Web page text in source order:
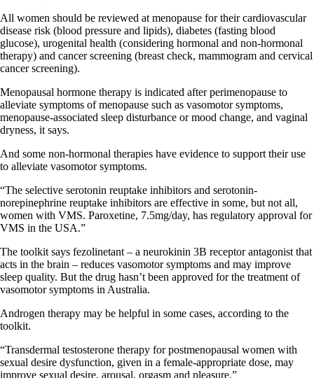
All women should be reviewed at menopause for their cardiovascular
disease risk (blood pressure and lipids), diabetes (fasting blood
glucose), urogenital health (considering hormonal and non-hormonal
therapy) and cancer screening (breast check, mammogram and cervical
cancer screening).
Menopausal hormone therapy is indicated after perimenopause to
alleviate symptoms of menopause such as vasomotor symptoms,
menopause-associated sleep disturbance or mood change, and vaginal
dryness, it says.
And some non-hormonal therapies have evidence to support their use
to alleviate vasomotor symptoms.
“The selective serotonin reuptake inhibitors and serotonin-
norepinephrine reuptake inhibitors are effective in some, but not all,
women with VMS. Paroxetine, 7.5mg/day, has regulatory approval for
VMS in the USA.”
The toolkit says fezolinetant – a neurokinin 3B receptor antagonist that
acts in the brain – reduces vasomotor symptoms and may improve
sleep quality. But the drug hasn’t been approved for the treatment of
vasomotor symptoms in Australia.
Androgen therapy may be helpful in some cases, according to the
toolkit.
“Transdermal testosterone therapy for postmenopausal women with
sexual desire dysfunction, given in a female-appropriate dose, may
improve sexual desire, arousal, orgasm and pleasure.”